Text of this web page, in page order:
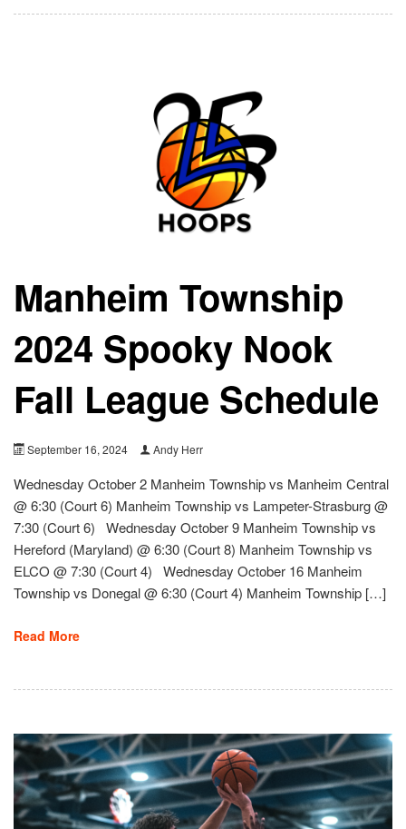
Manheim Township
2024 Spooky Nook
Fall League Schedule
September 16, 2024 Andy Herr
Wednesday October 2 Manheim Township vs Manheim Central
@ 6:30 (Court 6) Manheim Township vs Lampeter-Strasburg @
7:30 (Court 6) Wednesday October 9 Manheim Township vs
Hereford (Maryland) @ 6:30 (Court 8) Manheim Township vs
ELCO @ 7:30 (Court 4) Wednesday October 16 Manheim
Township vs Donegal @ 6:30 (Court 4) Manheim Township […]
Read More